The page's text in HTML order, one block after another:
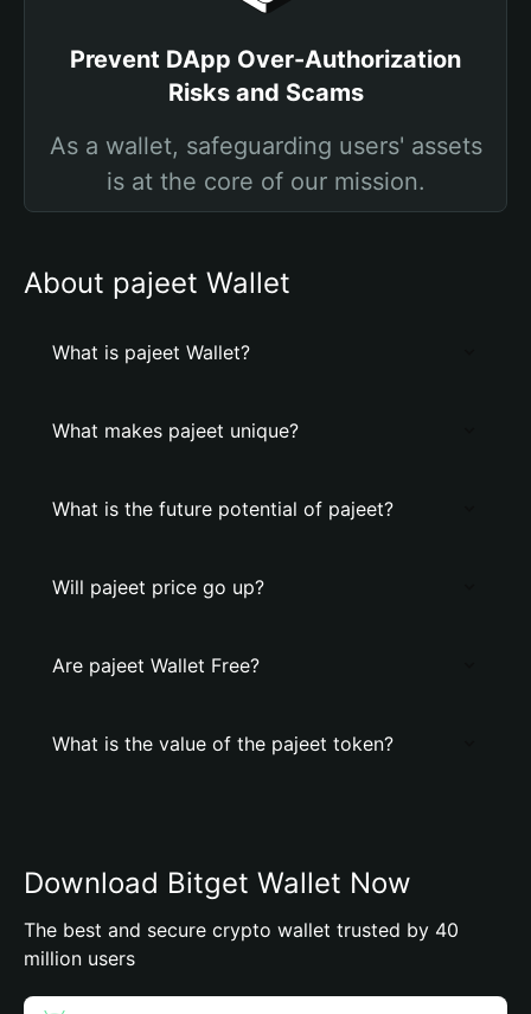
Prevent DApp Over-Authorization
Risks and Scams
As a wallet, safeguarding users' assets
is at the core of our mission.
About pajeet Wallet
What is pajeet Wallet?
What makes pajeet unique?
What is the future potential of pajeet?
Will pajeet price go up?
Are pajeet Wallet Free?
What is the value of the pajeet token?
Download Bitget Wallet Now
The best and secure crypto wallet trusted by 40
million users